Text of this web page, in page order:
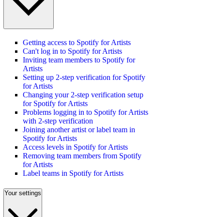
Getting access to Spotify for Artists
Can't log in to Spotify for Artists
Inviting team members to Spotify for
Artists
Setting up 2-step verification for Spotify
for Artists
Changing your 2-step verification setup
for Spotify for Artists
Problems logging in to Spotify for Artists
with 2-step verification
Joining another artist or label team in
Spotify for Artists
Access levels in Spotify for Artists
Removing team members from Spotify
for Artists
Label teams in Spotify for Artists
Your settings